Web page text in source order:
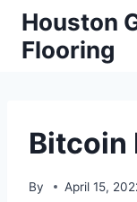
Skip
content
Houston
Flooring
Bitcoin
By April 15,